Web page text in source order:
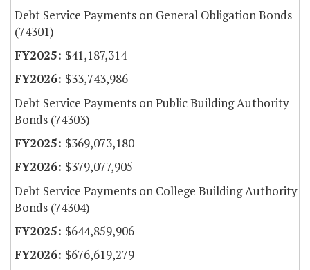
Debt Service Payments on General Obligation Bonds
(74301)
$41,187,314
$33,743,986
Debt Service Payments on Public Building Authority
Bonds (74303)
$369,073,180
$379,077,905
Debt Service Payments on College Building Authority
Bonds (74304)
$644,859,906
$676,619,279